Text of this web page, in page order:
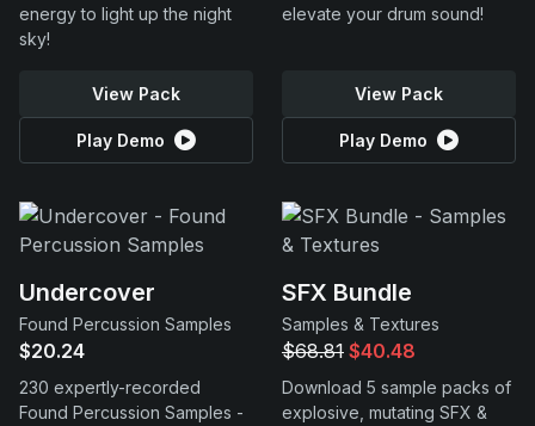
energy to light up the night
sky!
View Pack
Play Demo
elevate your drum sound!
View Pack
Play Demo
Undercover
Found Percussion Samples
$20.24
230 expertly-recorded
Found Percussion Samples -
SFX Bundle
Samples & Textures
$68.81 $40.48
Download 5 sample packs of
explosive, mutating SFX &